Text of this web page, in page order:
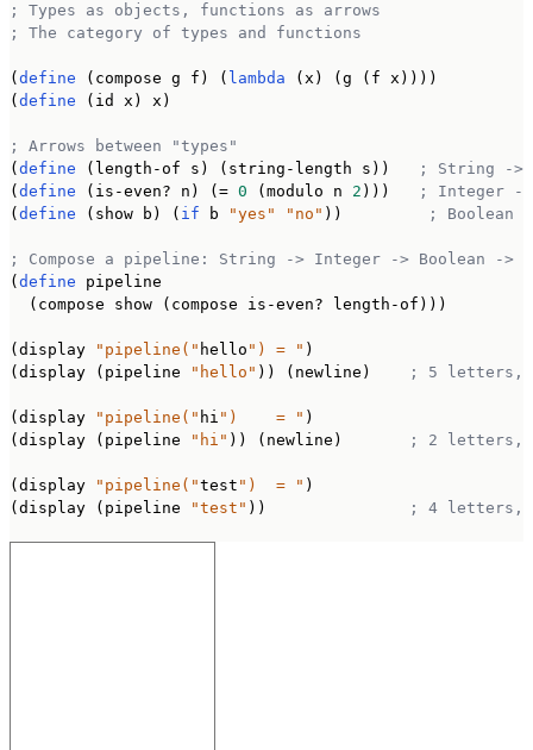
; Types as objects, functions as arrows
; The category of types and functions
( define (compose g f) ( lambda (x) (g (f x))))
( define (id x) x)
; Arrows between "types"
( define (length-of s) (string-length s))
; String ->
( define (is-even? n) (= 0 (modulo n 2 )))
; Integer ->
( define (show b) ( if b "yes" "no" )) ; Boolean
; Compose a pipeline: String -> Integer -> Boolean ->
( define pipeline
  (compose show (compose is-even? length-of)))
(display "pipeline(" hello ") = " )
(display (pipeline
"hello" )) (newline) ; 5 letters,
(display "pipeline(" hi ")    = " )
(display (pipeline
"hi" )) (newline) ; 2 letters,
(display "pipeline("test ")  = " )
(display (pipeline
"test" )) ; 4 letters,